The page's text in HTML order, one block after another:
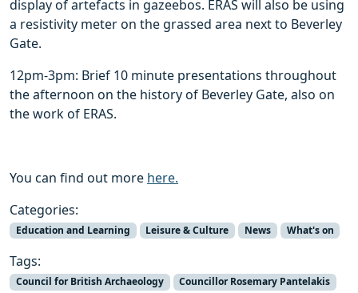
display of artefacts in gazeebos. ERAS will also be using
a resistivity meter on the grassed area next to Beverley
Gate.
12pm-3pm: ​Brief 10 minute presentations throughout
the afternoon on the history of Beverley Gate, also on
the work of ERAS.
You can find out more here.
Categories:
Education and Learning Leisure & Culture News What's on
Tags:
Council for British Archaeology
Councillor Rosemary Pantelakis